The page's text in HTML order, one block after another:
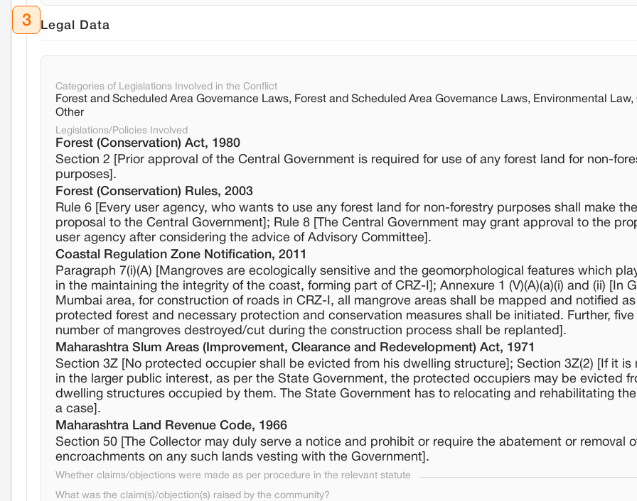
3 Legal Data
Categories of Legislations Involved in the Conflict
Forest and Scheduled Area Governance Laws, Forest and Scheduled Area Governance Laws, Environmental Law,
Other
Legislations/Policies Involved
Forest (Conservation) Act, 1980
Section 2 [Prior approval of the Central Government is required for use of any forest land for non-
purposes].
Forest (Conservation) Rules, 2003
Rule 6 [Every user agency, who wants to use any forest land for non-forestry purposes shall make
proposal to the Central Government]; Rule 8 [The Central Government may grant approval to the
user agency after considering the advice of Advisory Committee].
Coastal Regulation Zone Notification, 2011
Paragraph 7(i)(A) [Mangroves are ecologically sensitive and the geomorphological features which
in the maintaining the integrity of the coast, forming part of CRZ-I]; Annexure 1 (V)(A)(a)(i) and (ii) [In
Mumbai area, for construction of roads in CRZ-I, all mangrove areas shall be mapped and notified as
protected forest and necessary protection and conservation measures shall be initiated. Further,
number of mangroves destroyed/cut during the construction process shall be replanted].
Maharashtra Slum Areas (Improvement, Clearance and Redevelopment) Act, 1971
Section 3Z [No protected occupier shall be evicted from his dwelling structure]; Section 3Z(2) [If it is
in the larger public interest, as per the State Government, the protected occupiers may be evicted
dwelling structures occupied by them. The State Government has to relocating and rehabilitating
a case].
Maharashtra Land Revenue Code, 1966
Section 50 [The Collector may duly serve a notice and prohibit or require the abatement or removal
encroachments on any such lands vesting with the Government].
Whether claims/objections were made as per procedure in the relevant statute
What was the claim(s)/objection(s) raised by the community?